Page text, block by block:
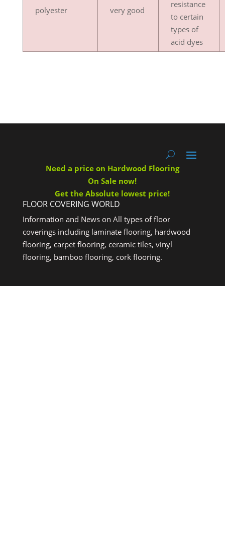
polyester very good
resistance
to certain
types of
acid dyes
Need a price on Hardwood Flooring
On Sale now!
Get the Absolute lowest price!
FLOOR COVERING WORLD
Information and News on All types of floor
coverings including laminate flooring, hardwood
flooring, carpet flooring, ceramic tiles, vinyl
flooring, bamboo flooring, cork flooring.